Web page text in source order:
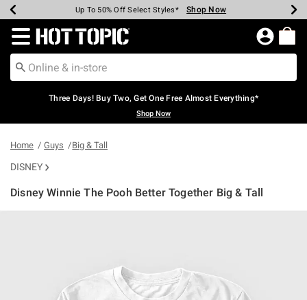
Earn Hot Cash Every $40 Spent* Shop Now
Up To 50% Off Select Styles* Shop Now
Up To 40% Off Backpacks* Shop Now
Up To 60% Off Clearance* Shop Now
Free Pickup In-Store* Shop Now
Free Shipping Over $75* Shop Now
Redirect to Hot Topic Home Page
Three Days! Buy Two, Get One Free Almost Everything*
Shop Now
Home Guys Big & Tall
DISNEY
Disney Winnie The Pooh Better Together Big & Tall
3.5 out of 5 Customer Rating